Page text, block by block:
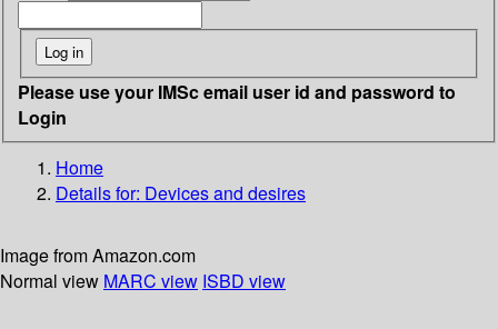
Please use your IMSc email user id and password to
Login
Home
Details for: Devices and desires
Image from Amazon.com
Normal view MARC view ISBD view